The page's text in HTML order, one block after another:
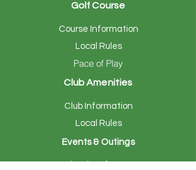
Golf Course
Course Information
Local Rules
Pace of Play
Club Amenities
Club Information
Local Rules
Events & Outings
Calendar of Events